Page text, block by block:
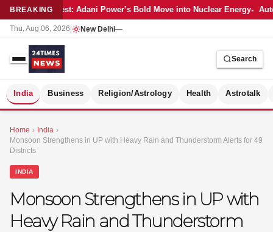
BREAKINGLatest: Adani Power’s Bold Move into Nuclear Energy
Thu, Aug 06, 2026 New Delhi—
Search
India Business Religion/Astrology Health Astrotalk
Home › India ›
Monsoon Strengthens in UP with Heavy Rain and Thunderstorm Alerts for 49
Districts
INDIA
Monsoon Strengthens in UP with
Heavy Rain and Thunderstorm